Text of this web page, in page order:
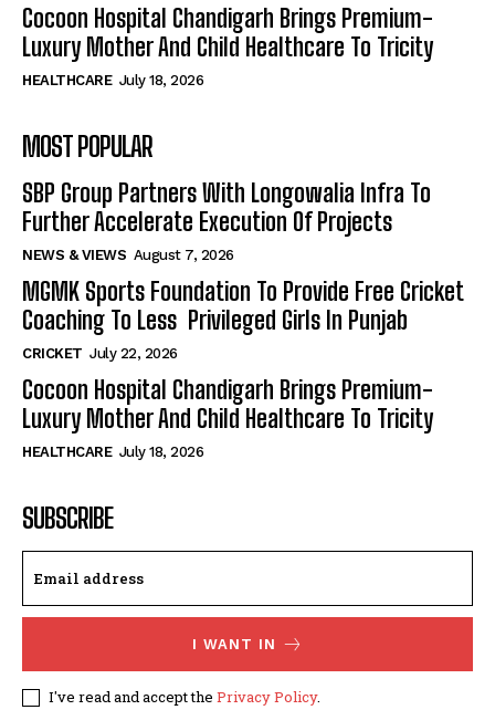
Cocoon Hospital Chandigarh Brings Premium-
Luxury Mother And Child Healthcare To Tricity
HEALTHCARE July 18, 2026
MOST POPULAR
SBP Group Partners With Longowalia Infra To
Further Accelerate Execution Of Projects
NEWS & VIEWS August 7, 2026
MGMK Sports Foundation To Provide Free Cricket
Coaching To Less Privileged Girls In Punjab
CRICKET July 22, 2026
Cocoon Hospital Chandigarh Brings Premium-
Luxury Mother And Child Healthcare To Tricity
HEALTHCARE July 18, 2026
SUBSCRIBE
I WANT IN
I've read and accept the Privacy Policy.